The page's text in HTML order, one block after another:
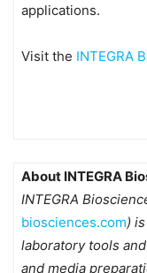
applications.
Visit the INTEGRA
About INTEGRA
INTEGRA
biosciences.com)
laboratory tools
and media